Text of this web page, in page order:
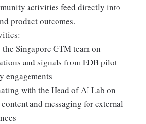
activities feed directly into
product outcomes.
Singapore GTM team on
and signals from EDB pilot
engagements
with the Head of AI Lab on
content and messaging for external